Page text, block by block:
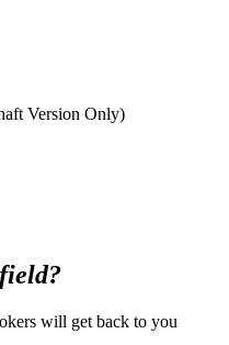
Version Only)
?
will get back to you